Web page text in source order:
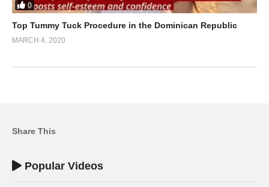
0
Top Tummy Tuck Procedure in the Dominican Republic
MARCH 4, 2020
Share This
Popular Videos